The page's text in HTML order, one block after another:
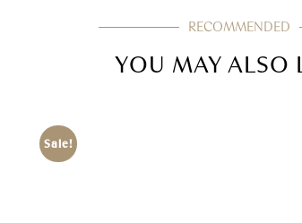
RECOMMENDED
YOU MAY ALSO
Sale!